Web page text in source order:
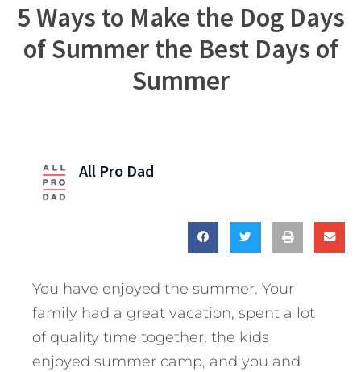
5 Ways to Make the Dog Days
of Summer the Best Days of
Summer
All Pro Dad
You have enjoyed the summer. Your
family had a great vacation, spent a lot
of quality time together, the kids
enjoyed summer camp, and you and